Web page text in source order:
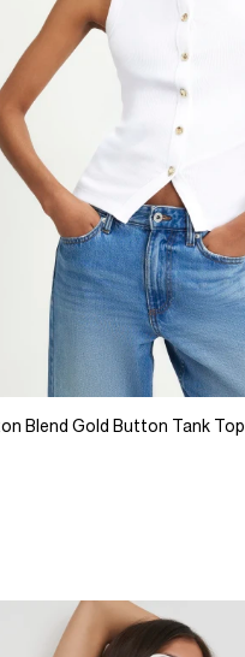
Blend Gold Button Tank Top